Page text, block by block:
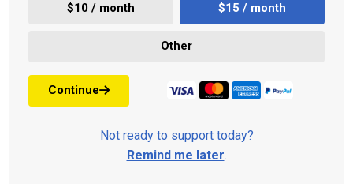
$10 / month $15 / month
Other
Continue
Not ready to support today?
Remind me later.